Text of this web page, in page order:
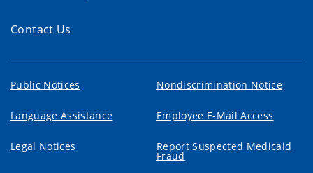
Contact Us
Public Notices Nondiscrimination Notice
Language Assistance Employee E-Mail Access
Legal Notices Report Suspected Medicaid
Fraud